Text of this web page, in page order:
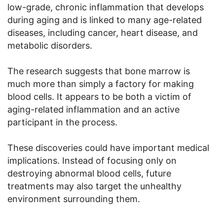
low-grade, chronic inflammation that develops
during aging and is linked to many age-related
diseases, including cancer, heart disease, and
metabolic disorders.
The research suggests that bone marrow is
much more than simply a factory for making
blood cells. It appears to be both a victim of
aging-related inflammation and an active
participant in the process.
These discoveries could have important medical
implications. Instead of focusing only on
destroying abnormal blood cells, future
treatments may also target the unhealthy
environment surrounding them.